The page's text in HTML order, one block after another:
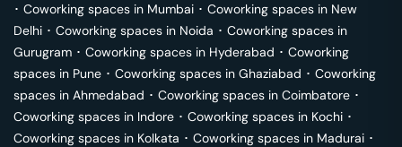
･ Coworking spaces in Mumbai ･ Coworking spaces in New
Delhi ･ Coworking spaces in Noida ･ Coworking spaces in
Gurugram ･ Coworking spaces in Hyderabad ･ Coworking
spaces in Pune ･ Coworking spaces in Ghaziabad ･ Coworking
spaces in Ahmedabad ･ Coworking spaces in Coimbatore ･
Coworking spaces in Indore ･ Coworking spaces in Kochi ･
Coworking spaces in Kolkata ･ Coworking spaces in Madurai ･